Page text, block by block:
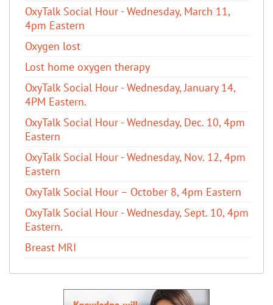
OxyTalk Social Hour - Wednesday, March 11,
4pm Eastern
Oxygen lost
Lost home oxygen therapy
OxyTalk Social Hour - Wednesday, January 14,
4PM Eastern.
OxyTalk Social Hour - Wednesday, Dec. 10, 4pm
Eastern
OxyTalk Social Hour - Wednesday, Nov. 12, 4pm
Eastern
OxyTalk Social Hour – October 8, 4pm Eastern
OxyTalk Social Hour - Wednesday, Sept. 10, 4pm
Eastern.
Breast MRI